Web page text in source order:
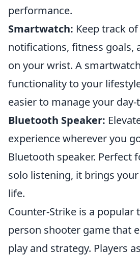
performance.
Smartwatch: Keep track
notifications, fitness goals,
on your wrist. A
functionality to your
easier to manage your day-
Bluetooth Speaker:
experience wherever you
Bluetooth speaker. Perfect
solo listening, it brings
life.
Counter-Strike is a popular
person shooter game that
play and strategy. Players